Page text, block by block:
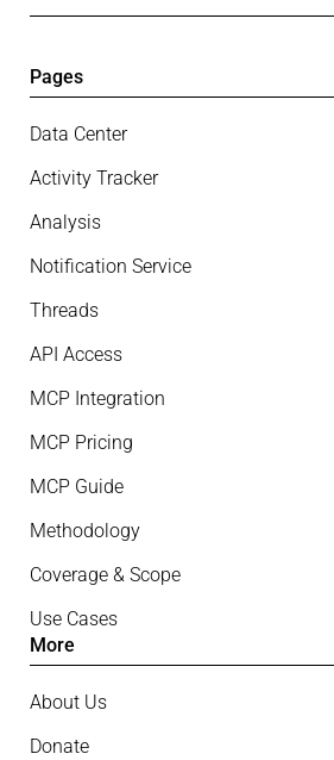
Pages
Data Center
Activity Tracker
Analysis
Notification Service
Threads
API Access
MCP Integration
MCP Pricing
MCP Guide
Methodology
Coverage & Scope
Use Cases
More
About Us
Donate